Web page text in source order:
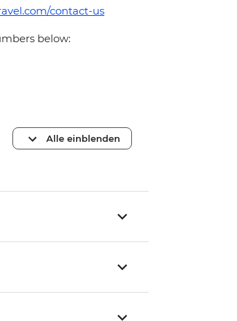
contact-us
below:
Alle einblenden